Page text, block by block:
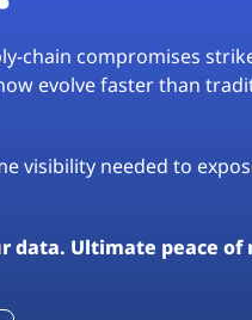
chain compromises
evolve faster than
visibility needed to
data. Ultimate peace of